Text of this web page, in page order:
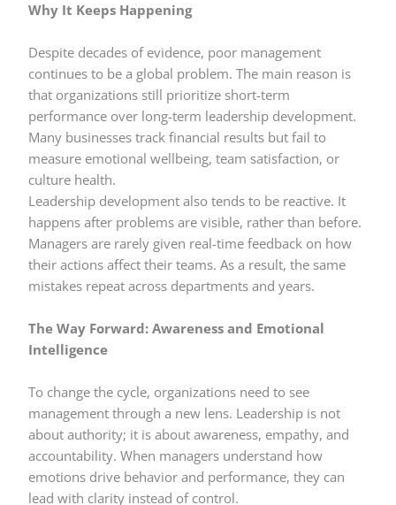
Why It Keeps Happening
Despite decades of evidence, poor management
continues to be a global problem. The main reason is
that organizations still prioritize short-term
performance over long-term leadership development.
Many businesses track financial results but fail to
measure emotional wellbeing, team satisfaction, or
culture health.
Leadership development also tends to be reactive. It
happens after problems are visible, rather than before.
Managers are rarely given real-time feedback on how
their actions affect their teams. As a result, the same
mistakes repeat across departments and years.
The Way Forward: Awareness and Emotional
Intelligence
To change the cycle, organizations need to see
management through a new lens. Leadership is not
about authority; it is about awareness, empathy, and
accountability. When managers understand how
emotions drive behavior and performance, they can
lead with clarity instead of control.